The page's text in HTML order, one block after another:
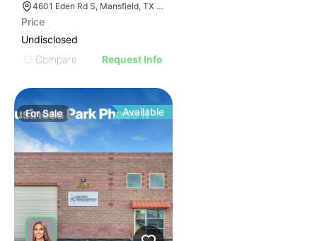
4601 Eden Rd S, Mansfield, TX 76063
Price
Undisclosed
Compare
Request Info
ForSale Available